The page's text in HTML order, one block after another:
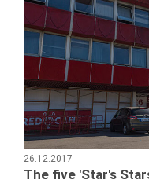
26.12.2017
The five 'Star's